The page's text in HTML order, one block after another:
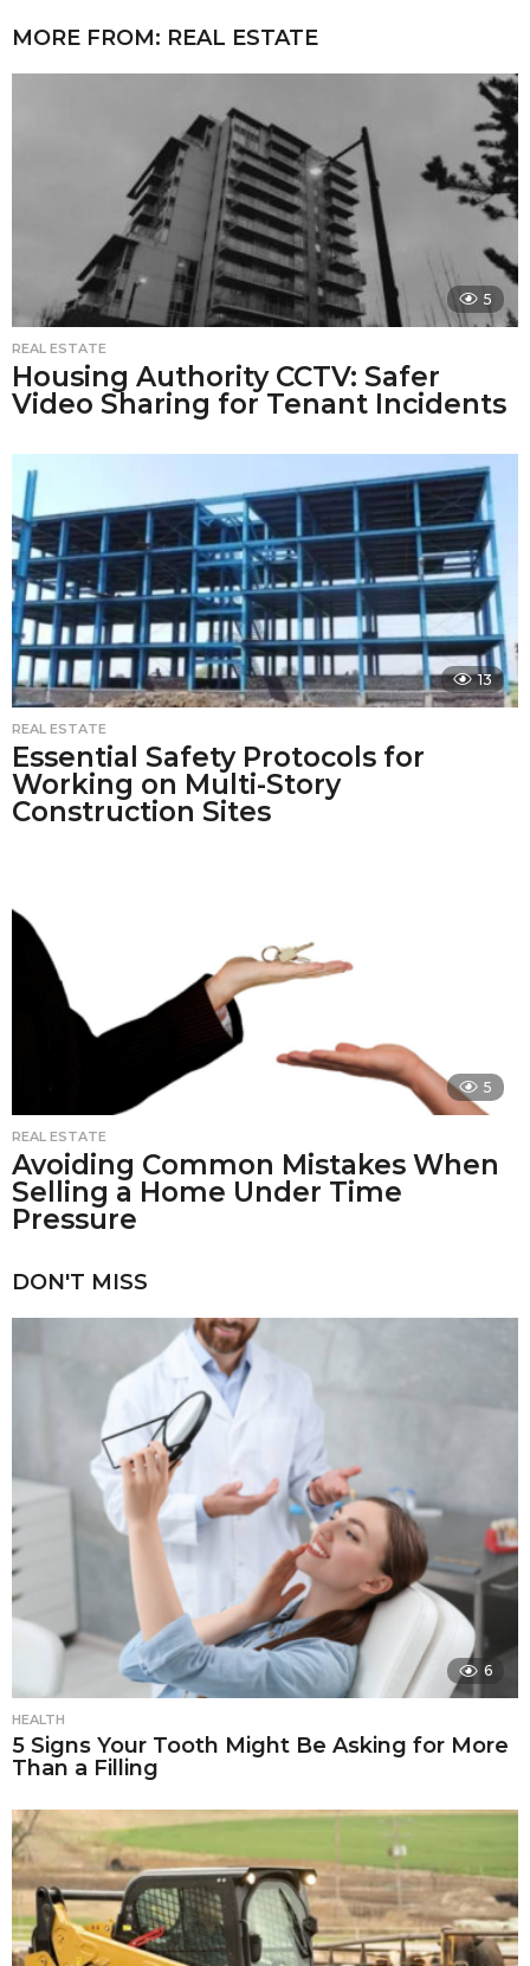
MORE FROM: REAL ESTATE
5
REAL ESTATE
Housing Authority CCTV: Safer
Video Sharing for Tenant Incidents
13
REAL ESTATE
Essential Safety Protocols for
Working on Multi-Story
Construction Sites
5
REAL ESTATE
Avoiding Common Mistakes When
Selling a Home Under Time
Pressure
DON'T MISS
6
HEALTH
5 Signs Your Tooth Might Be Asking for More
Than a Filling